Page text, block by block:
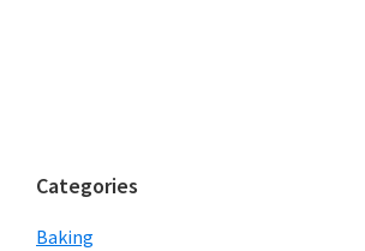
Categories
Baking